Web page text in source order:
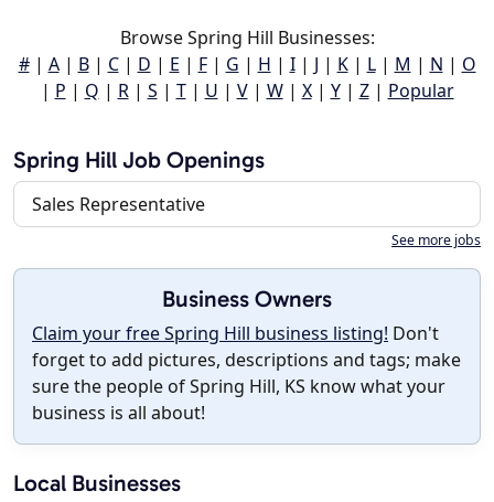
Browse Spring Hill Businesses:
#| A| B| C| D | E | F| G | H | I| J | K| L| M | N | O
| P | Q | R| S | T| U | V| W| X| Y| Z| Popular
Spring Hill Job Openings
Sales Representative
See more jobs
Business Owners
Claim your free Spring Hill business listing! Don't
forget to add pictures, descriptions and tags; make
sure the people of Spring Hill, KS know what your
business is all about!
Local Businesses